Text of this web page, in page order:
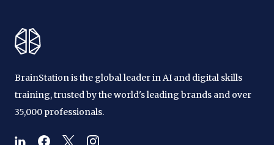
BrainStation is the global leader in AI and digital skills
training, trusted by the world's leading brands and over
35,000 professionals.